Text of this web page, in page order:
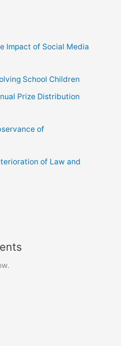
Impact of Social Media
School Children
Prize Distribution
of
of Law and